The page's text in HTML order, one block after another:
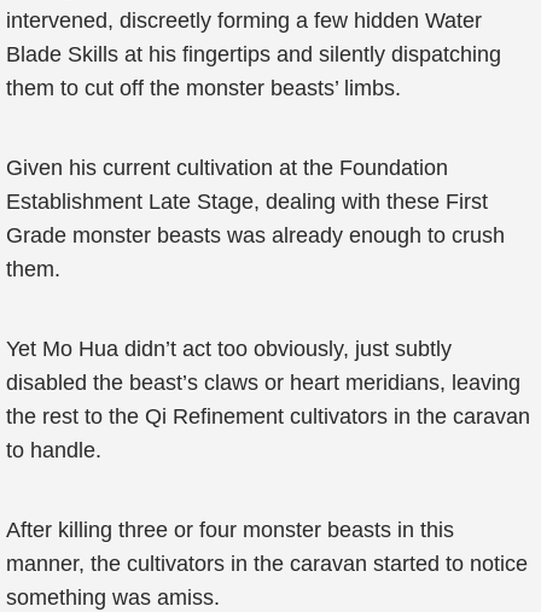
intervened, discreetly forming a few hidden Water
Blade Skills at his fingertips and silently dispatching
them to cut off the monster beasts’ limbs.
Given his current cultivation at the Foundation
Establishment Late Stage, dealing with these First
Grade monster beasts was already enough to crush
them.
Yet Mo Hua didn’t act too obviously, just subtly
disabled the beast’s claws or heart meridians, leaving
the rest to the Qi Refinement cultivators in the caravan
to handle.
After killing three or four monster beasts in this
manner, the cultivators in the caravan started to notice
something was amiss.